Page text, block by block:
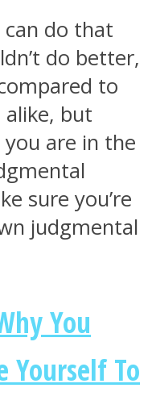
can do that
do better,
to
but
are in the
sure you’re
judgmental
You
Yourself To